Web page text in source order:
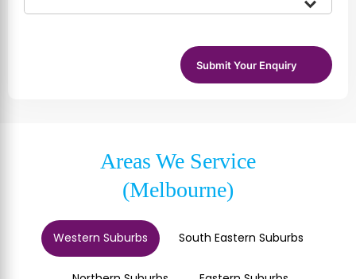
Areas We Service
(Melbourne)
Western Suburbs South Eastern Suburbs